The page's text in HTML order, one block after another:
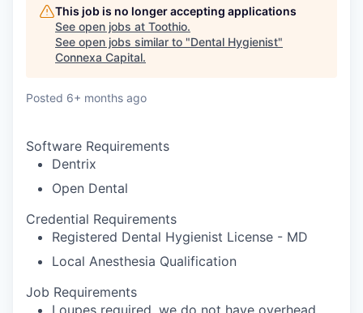
This job is no longer accepting applications
See open jobs at Toothio.
See open jobs similar to "Dental Hygienist"
Connexa Capital.
Posted 6+ months ago
Software Requirements
Dentrix
Open Dental
Credential Requirements
Registered Dental Hygienist License - MD
Local Anesthesia Qualification
Job Requirements
Loupes required, we do not have overhead